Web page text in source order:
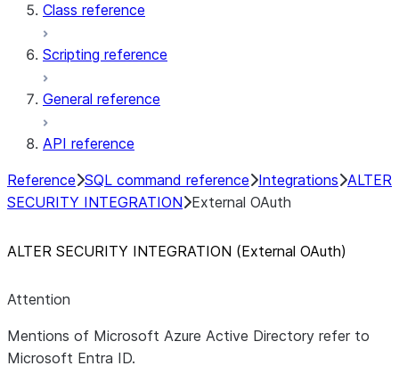
Class reference
Scripting reference
General reference
API reference
Reference SQL command reference Integrations ALTER
SECURITY INTEGRATION External OAuth
ALTER SECURITY INTEGRATION (External OAuth)
Attention
Mentions of Microsoft Azure Active Directory refer to
Microsoft Entra ID.